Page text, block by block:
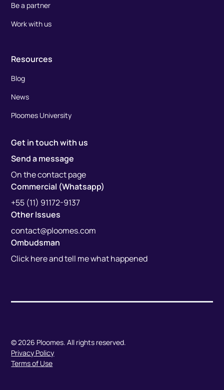
Be a partner
Work with us
Resources
Blog
News
Ploomes University
Get in touch with us
Send a message
On the contact page
Commercial (Whatsapp)
+55 (11) 91172-9137
Other Issues
contact@ploomes.com
Ombudsman
Click here and tell me what happened
© 2026 Ploomes. All rights reserved.
Privacy Policy
Terms of Use